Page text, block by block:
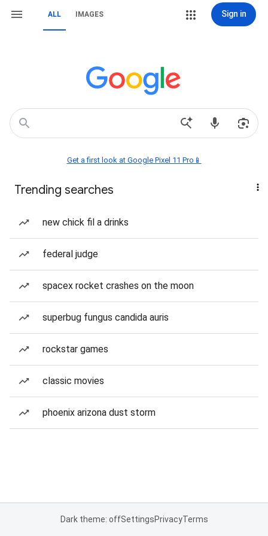
ALL IMAGES Sign in
Get a first look at Google Pixel 11 Pro📱
Trending searches
new chick fil a drinks
federal judge
spacex rocket crashes on the moon
superbug fungus candida auris
rockstar games
classic movies
phoenix arizona dust storm
Dark theme: offSettingsPrivacyTerms